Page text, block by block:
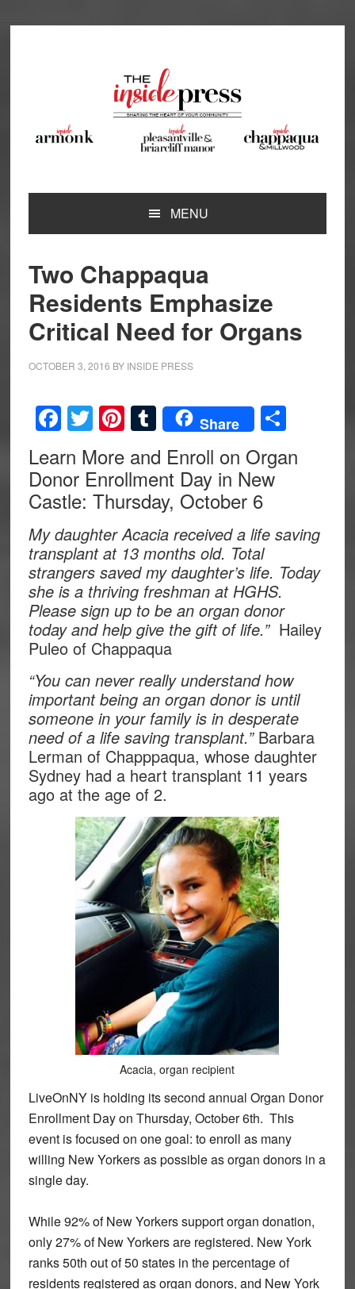
MENU
Two Chappaqua
Residents Emphasize
Critical Need for Organs
OCTOBER 3, 2016 BY INSIDE PRESS
Facebook
Twitter
Pinterest
Tumblr
Share Share
Learn More and Enroll on Organ
Donor Enrollment Day in New
Castle: Thursday, October 6
My daughter Acacia received a life saving
transplant at 13 months old. Total
strangers saved my daughter’s life. Today
she is a thriving freshman at HGHS.
Please sign up to be an organ donor
today and help give the gift of life.” Hailey
Puleo of Chappaqua
“You can never really understand how
important being an organ donor is until
someone in your family is in desperate
need of a life saving transplant.”Barbara
Lerman of Chapppaqua, whose daughter
Sydney had a heart transplant 11 years
ago at the age of 2.
Acacia, organ recipient
LiveOnNY is holding its second annual Organ Donor
Enrollment Day on Thursday, October 6th. This
event is focused on one goal: to enroll as many
willing New Yorkers as possible as organ donors in a
single day.
While 92% of New Yorkers support organ donation,
only 27% of New Yorkers are registered. New York
ranks 50th out of 50 states in the percentage of
residents registered as organ donors, and New York